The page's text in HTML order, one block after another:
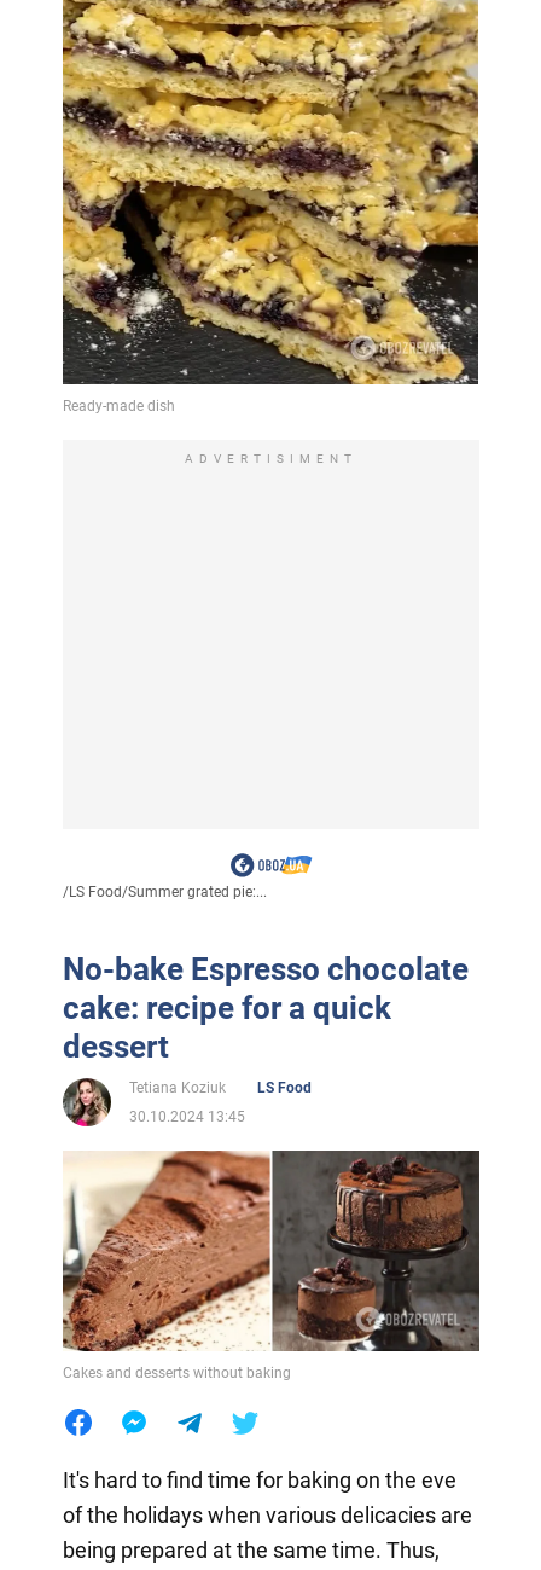
ADVERTISIMENT
/LS Food/Summer grated pie:...
No-bake Espresso chocolate
cake: recipe for a quick
dessert
Tetiana Koziuk
LS Food
30.10.2024 13:45
Cakes and desserts without baking
It's hard to find time for baking on the eve
of the holidays when various delicacies are
being prepared at the same time. Thus,